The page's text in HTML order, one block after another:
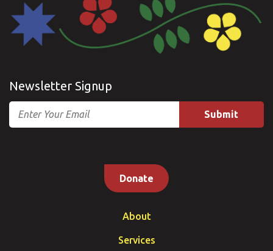
Newsletter Signup
Email
Donate
About
Services